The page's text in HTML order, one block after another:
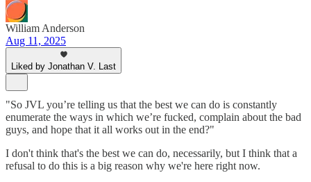
William Anderson
Aug 11, 2025
Liked by Jonathan V. Last
"So JVL you’re telling us that the best we can do is constantly
enumerate the ways in which we’re fucked, complain about the bad
guys, and hope that it all works out in the end?"
I don't think that's the best we can do, necessarily, but I think that a
refusal to do this is a big reason why we're here right now.